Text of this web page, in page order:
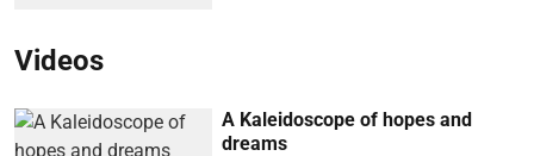
Videos
A Kaleidoscope of hopes and
dreams